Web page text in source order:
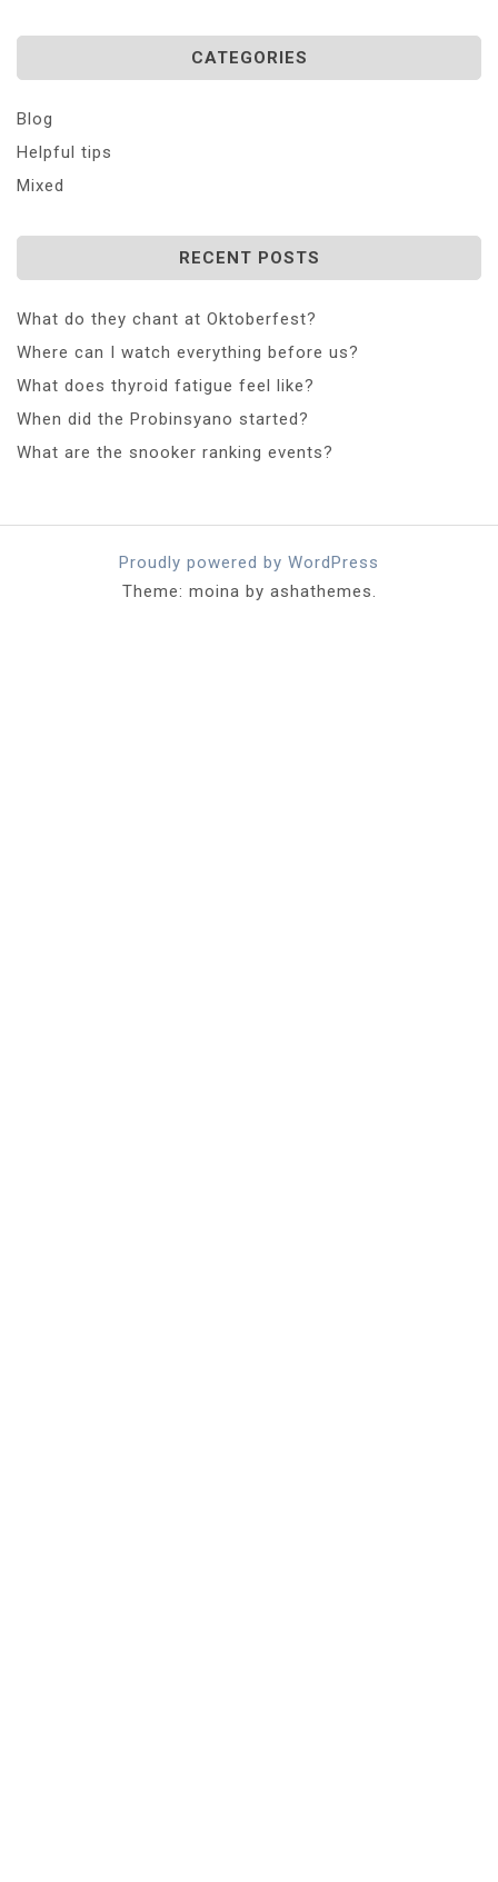
CATEGORIES
Blog
Helpful tips
Mixed
RECENT POSTS
What do they chant at Oktoberfest?
Where can I watch everything before us?
What does thyroid fatigue feel like?
When did the Probinsyano started?
What are the snooker ranking events?
Proudly powered by WordPress
Theme: moina by ashathemes.